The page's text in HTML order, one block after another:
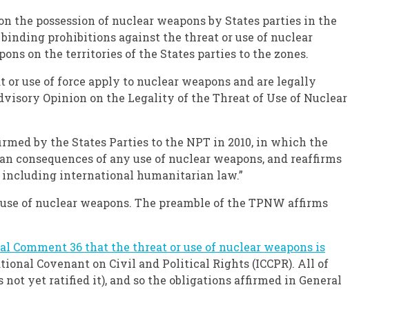
possession of nuclear weapons by States parties in the
prohibitions against the threat or use of nuclear
on the territories of the States parties to the zones.
use of force apply to nuclear weapons and are legally
Opinion on the Legality of the Threat of Use of Nuclear
by the States Parties to the NPT in 2010, in which the
consequences of any use of nuclear weapons, and reaffirms
international humanitarian law.”
of nuclear weapons. The preamble of the TPNW affirms
Comment 36 that the threat or use of nuclear weapons is
Covenant on Civil and Political Rights (ICCPR). All of
not yet ratified it), and so the obligations affirmed in General